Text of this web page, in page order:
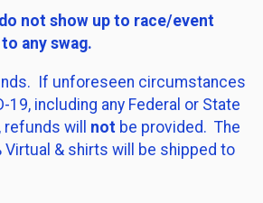
not show up to race/event
any swag.
If unforeseen circumstances
19, including any Federal or State
refunds will not be provided. The
Virtual & shirts will be shipped to